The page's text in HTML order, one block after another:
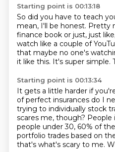
Starting point is 00:13:18
So did you have to teach
mean, I'll be honest. Pretty
finance book or just, just
watch like a couple of
that maybe no one's
it like this. It's super simple.
Starting point is 00:13:34
It gets a little harder if
of perfect insurances do I
trying to individually stock
scares me, though? People
people under 30, 60% of
portfolio trades based on
that's what's scary to me.